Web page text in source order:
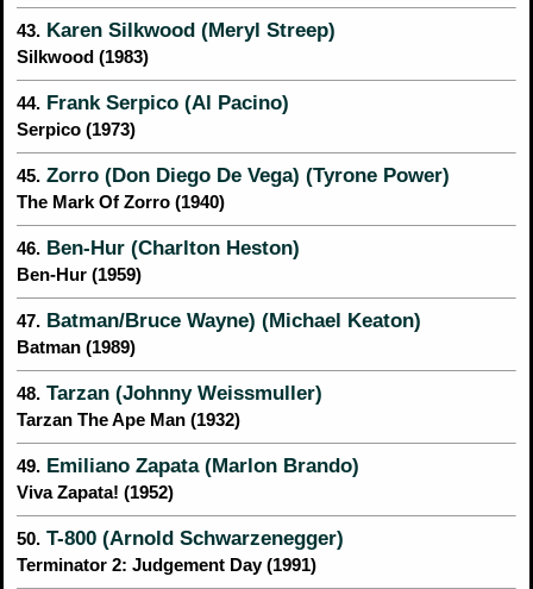
43. Karen Silkwood (Meryl Streep)
Silkwood (1983)
44. Frank Serpico (Al Pacino)
Serpico (1973)
45. Zorro (Don Diego De Vega) (Tyrone Power)
The Mark Of Zorro (1940)
46. Ben-Hur (Charlton Heston)
Ben-Hur (1959)
47. Batman/Bruce Wayne) (Michael Keaton)
Batman (1989)
48. Tarzan (Johnny Weissmuller)
Tarzan The Ape Man (1932)
49. Emiliano Zapata (Marlon Brando)
Viva Zapata! (1952)
50. T-800 (Arnold Schwarzenegger)
Terminator 2: Judgement Day (1991)